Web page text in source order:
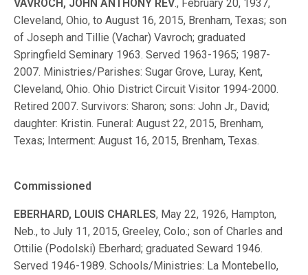
VAVROCH, JOHN ANTHONY REV., February 20, 1937,
Cleveland, Ohio, to August 16, 2015, Brenham, Texas; son
of Joseph and Tillie (Vachar) Vavroch; graduated
Springfield Seminary 1963. Served 1963-1965; 1987-
2007. Ministries/Parishes: Sugar Grove, Luray, Kent,
Cleveland, Ohio. Ohio District Circuit Visitor 1994-2000.
Retired 2007. Survivors: Sharon; sons: John Jr., David;
daughter: Kristin. Funeral: August 22, 2015, Brenham,
Texas; Interment: August 16, 2015, Brenham, Texas.
Commissioned
EBERHARD, LOUIS CHARLES, May 22, 1926, Hampton,
Neb., to July 11, 2015, Greeley, Colo.; son of Charles and
Ottilie (Podolski) Eberhard; graduated Seward 1946.
Served 1946-1989. Schools/Ministries: La Montebello,